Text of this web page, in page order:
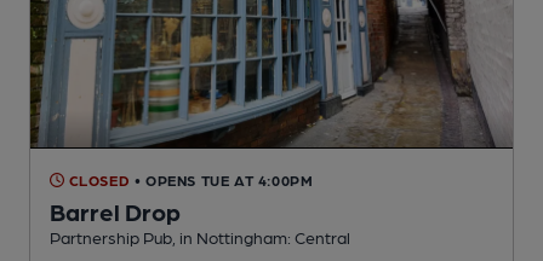
CLOSED • OPENS TUE AT 4:00PM
Barrel Drop
Partnership Pub , in Nottingham: Central